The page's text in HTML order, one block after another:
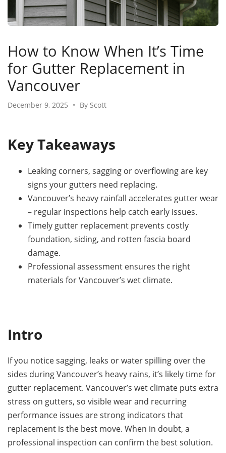
How to Know When It’s Time
for Gutter Replacement in
Vancouver
December 9, 2025 • By Scott
Key Takeaways
Leaking corners, sagging or overflowing are key
signs your gutters need replacing.
Vancouver’s heavy rainfall accelerates gutter wear
– regular inspections help catch early issues.
Timely gutter replacement prevents costly
foundation, siding, and rotten fascia board
damage.
Professional assessment ensures the right
materials for Vancouver’s wet climate.
Intro
If you notice sagging, leaks or water spilling over the
sides during Vancouver’s heavy rains, it’s likely time for
gutter replacement. Vancouver’s wet climate puts extra
stress on gutters, so visible wear and recurring
performance issues are strong indicators that
replacement is the best move. When in doubt, a
professional inspection can confirm the best solution.